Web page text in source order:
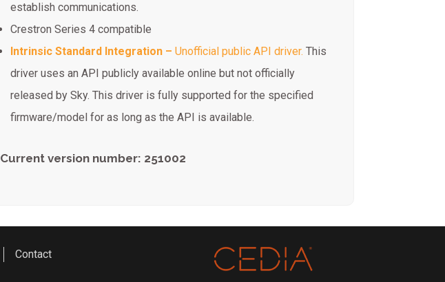
establish communications.
Crestron Series 4 compatible
Intrinsic Standard Integration – Unofficial public API driver. This
driver uses an API publicly available online but not officially
released by Sky. This driver is fully supported for the specified
firmware/model for as long as the API is available.
Current version number: 251002
Contact